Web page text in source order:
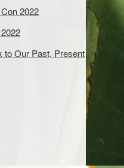
2022
to Our Past, Present